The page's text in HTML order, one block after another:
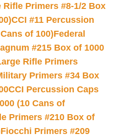
Primers #8-1/2 Box
CCI #11 Percussion
of 100)Federal
#215 Box of 1000
Rifle Primers
Primers #34 Box
CCI Percussion Caps
(10 Cans of
Primers #210 Box of
Fiocchi Primers #209